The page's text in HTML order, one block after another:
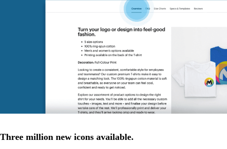
Three million new icons available.